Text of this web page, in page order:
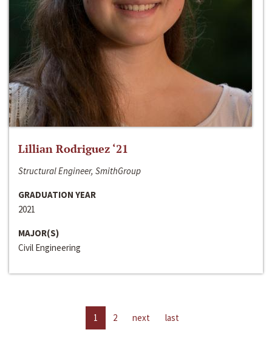
Lillian Rodriguez ‘21
Structural Engineer, SmithGroup
GRADUATION YEAR
2021
MAJOR(S)
Civil Engineering
1 2 next last